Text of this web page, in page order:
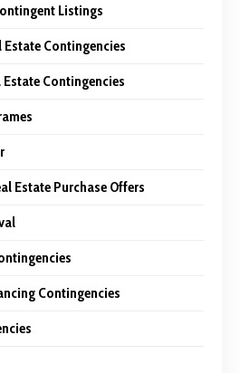
Listings
Contingencies
Contingencies
Estate Purchase Offers
Contingencies